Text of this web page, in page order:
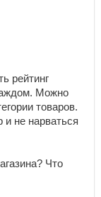
рейтинг
Можно
товаров.
не нарваться
Что